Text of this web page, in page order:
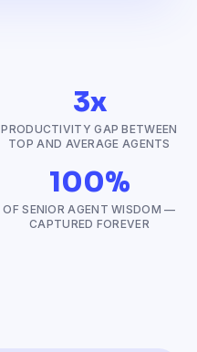
3x
PRODUCTIVITY GAP BETWEEN
TOP AND AVERAGE AGENTS
100%
OF SENIOR AGENT WISDOM —
CAPTURED FOREVER